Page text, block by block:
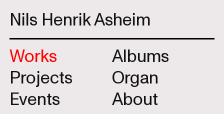
Nils Henrik Asheim
Works
Albums
Projects
Organ
Events
About